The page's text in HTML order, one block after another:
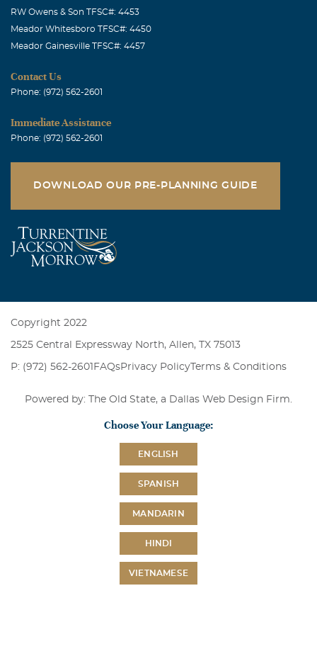
RW Owens & Son TFSC#: 4453
Meador Whitesboro TFSC#: 4450
Meador Gainesville TFSC#: 4457
Contact Us
Phone: (972) 562-2601
Immediate Assistance
Phone: (972) 562-2601
DOWNLOAD OUR PRE-PLANNING GUIDE
Copyright 2022
2525 Central Expressway North, Allen, TX 75013
P: (972) 562-2601 FAQsPrivacy PolicyTerms & Conditions
Powered by: The Old State, a Dallas Web Design Firm
Choose Your Language:
ENGLISH
SPANISH
MANDARIN
HINDI
VIETNAMESE